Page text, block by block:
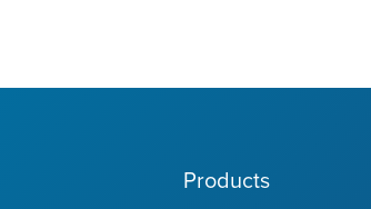
Products